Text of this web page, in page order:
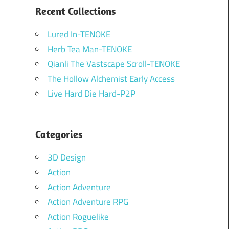
Recent Collections
Lured In-TENOKE
Herb Tea Man-TENOKE
Qianli The Vastscape Scroll-TENOKE
The Hollow Alchemist Early Access
Live Hard Die Hard-P2P
Categories
3D Design
Action
Action Adventure
Action Adventure RPG
Action Roguelike